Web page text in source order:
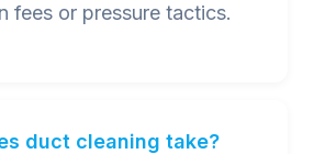
fees or pressure tactics.
duct cleaning take?